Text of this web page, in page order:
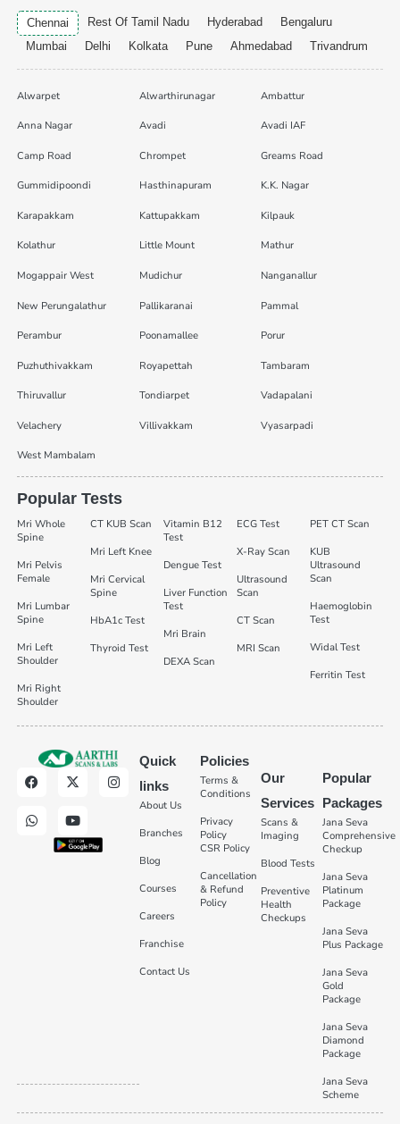
Chennai Rest Of Tamil Nadu Hyderabad
Bengaluru
Mumbai
Delhi Kolkata Pune Ahmedabad Trivandrum
Alwarpet Alwarthirunagar Ambattur
Anna Nagar Avadi Avadi IAF
Camp Road Chrompet Greams Road
Gummidipoondi Hasthinapuram K.K. Nagar
Karapakkam Kattupakkam Kilpauk
Kolathur Little Mount Mathur
Mogappair West Mudichur Nanganallur
New Perungalathur Pallikaranai Pammal
Perambur Poonamallee Porur
Puzhuthivakkam Royapettah Tambaram
Thiruvallur Tondiarpet Vadapalani
Velachery Villivakkam Vyasarpadi
West Mambalam
Popular Tests
Mri Whole
Spine
Mri Pelvis
Female
Mri Lumbar
Spine
Mri Left
Shoulder
Mri Right
Shoulder
CT KUB Scan
Mri Left Knee
Mri Cervical
Spine
HbA1c Test
Thyroid Test
Vitamin B12
Test
Dengue Test
Liver Function
Test
Mri Brain
DEXA Scan
ECG Test
X-Ray Scan
Ultrasound
Scan
CT Scan
MRI Scan
PET CT Scan
KUB
Ultrasound
Scan
Haemoglobin
Test
Widal Test
Ferritin Test
Quick
links
About Us
Branches
Blog
Courses
Careers
Franchise
Contact Us
Policies
Terms &
Conditions
Privacy
Policy
CSR Policy
Cancellation
& Refund
Policy
Our
Services
Scans &
Imaging
Blood Tests
Preventive
Health
Checkups
Popular
Packages
Jana Seva
Comprehensive
Checkup
Jana Seva
Platinum
Package
Jana Seva
Plus Package
Jana Seva
Gold
Package
Jana Seva
Diamond
Package
Jana Seva
Scheme